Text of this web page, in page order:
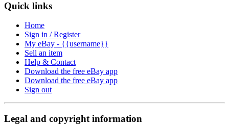
Quick links
Home
Sign in / Register
My eBay - {{username}}
Sell an item
Help & Contact
Download the free eBay app
Download the free eBay app
Sign out
Legal and copyright information